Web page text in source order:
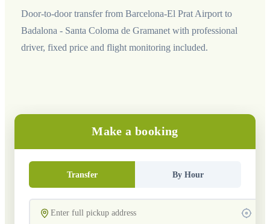
Door-to-door transfer from Barcelona-El Prat Airport to
Badalona - Santa Coloma de Gramanet with professional
driver, fixed price and flight monitoring included.
Make a booking
Transfer By Hour